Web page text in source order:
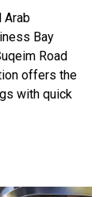
Arab
Bay
Road
offers the
with quick